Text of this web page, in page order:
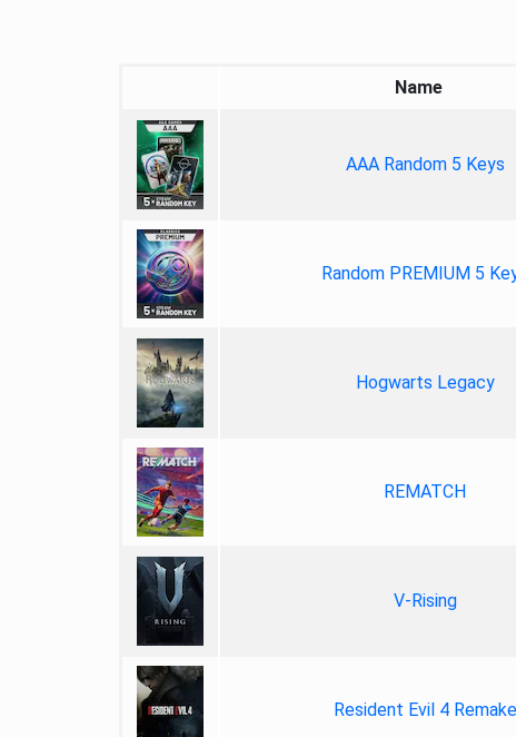
Name
AAA Random 5 Keys
Random PREMIUM 5
Hogwarts Legacy
REMATCH
V-Rising
Resident Evil 4 Remake